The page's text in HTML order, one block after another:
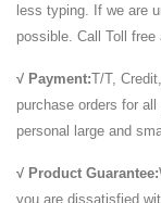
less typing. If we are
possible. Call Toll free
√ Payment:T/T,
purchase orders for
personal large and
√ Product Guarantee:
you are dissatisfied